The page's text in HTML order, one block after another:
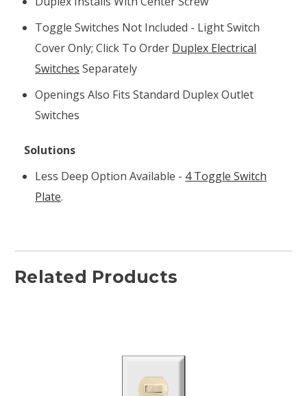
Toggle Switches Not Included - Light Switch
Cover Only; Click To Order Duplex Electrical
Switches Separately
Openings Also Fits Standard Duplex Outlet
Switches
Solutions
Less Deep Option Available - 4 Toggle Switch
Plate.
Related Products